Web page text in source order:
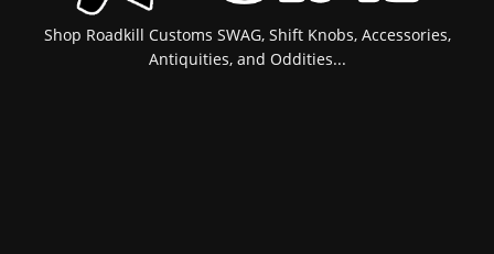
Shop Roadkill Customs SWAG, Shift Knobs, Accessories,
Antiquities, and Oddities...